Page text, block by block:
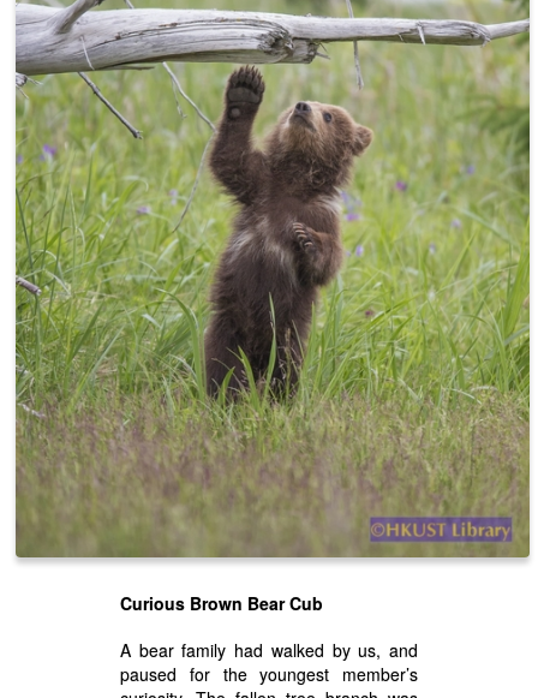
Curious Brown Bear Cub
A bear family had walked by us, and
paused for the youngest member’s